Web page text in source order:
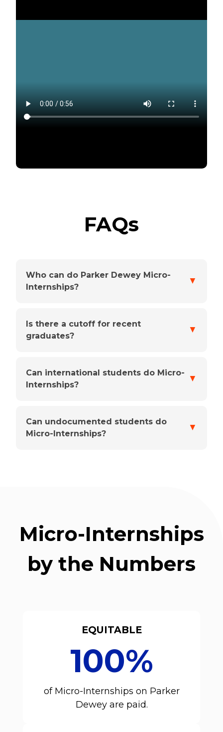
FAQs
Who can do Parker Dewey Micro-
Internships?
▼
Is there a cutoff for recent
graduates?
▼
Can international students do Micro-
Internships?
▼
Can undocumented students do
Micro-Internships?
▼
Micro-Internships
by the Numbers
EQUITABLE
100%
of Micro-Internships on Parker
Dewey are paid.